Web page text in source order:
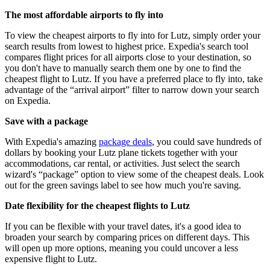
The most affordable airports to fly into
To view the cheapest airports to fly into for Lutz, simply order your
search results from lowest to highest price. Expedia's search tool
compares flight prices for all airports close to your destination, so
you don't have to manually search them one by one to find the
cheapest flight to Lutz. If you have a preferred place to fly into, take
advantage of the “arrival airport” filter to narrow down your search
on Expedia.
Save with a package
With Expedia's amazing package deals, you could save hundreds of
dollars by booking your Lutz plane tickets together with your
accommodations, car rental, or activities. Just select the search
wizard's “package” option to view some of the cheapest deals. Look
out for the green savings label to see how much you're saving.
Date flexibility for the cheapest flights to Lutz
If you can be flexible with your travel dates, it's a good idea to
broaden your search by comparing prices on different days. This
will open up more options, meaning you could uncover a less
expensive flight to Lutz.